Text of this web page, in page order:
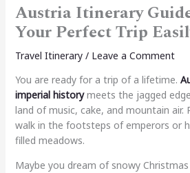
Austria Itinerary
Your Perfect Trip
Travel Itinerary/ Leave a Comment
You are ready for a trip of a lifetime.
imperial historymeets the jagged
land of music, cake, and mountain air.
walk in the footsteps of emperors or
filled meadows.
Maybe you dream of snowy